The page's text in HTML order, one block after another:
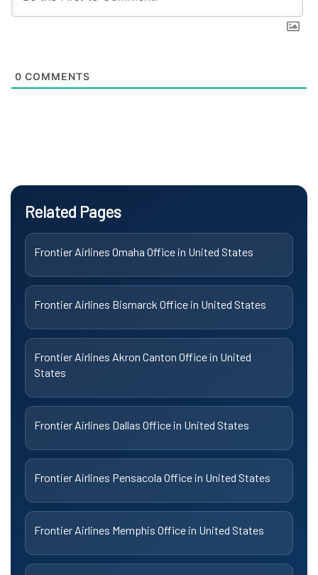
0 COMMENTS
Related Pages
Frontier Airlines Omaha Office in United States
Frontier Airlines Bismarck Office in United States
Frontier Airlines Akron Canton Office in United
States
Frontier Airlines Dallas Office in United States
Frontier Airlines Pensacola Office in United States
Frontier Airlines Memphis Office in United States